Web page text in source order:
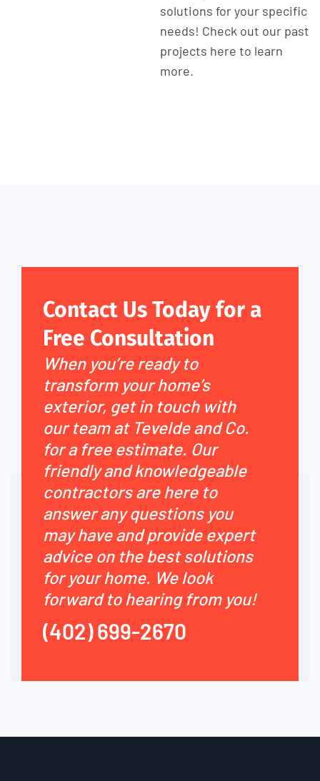
solutions for your specific
needs! Check out our past
projects here to learn
more.
Contact Us Today for a
Free Consultation
When you’re ready to
transform your home’s
exterior, get in touch with
our team at Tevelde and Co.
for a free estimate. Our
friendly and knowledgeable
contractors are here to
answer any questions you
may have and provide expert
advice on the best solutions
for your home. We look
forward to hearing from you!
(402) 699-2670